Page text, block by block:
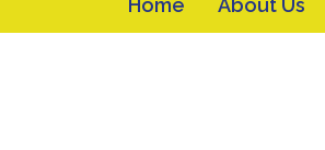
Home About Us